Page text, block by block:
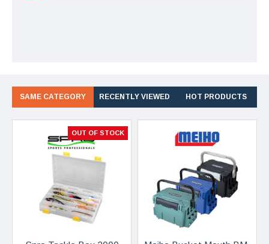
SAME CATEGORY RECENTLY VIEWED HOT PRODUCTS
OUT OF STOCK